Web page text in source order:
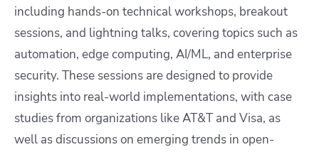
including hands-on technical workshops, breakout
sessions, and lightning talks, covering topics such as
automation, edge computing, AI/ML, and enterprise
security. These sessions are designed to provide
insights into real-world implementations, with case
studies from organizations like AT&T and Visa, as
well as discussions on emerging trends in open-